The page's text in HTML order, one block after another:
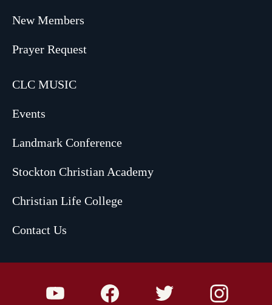
New Members
Prayer Request
CLC MUSIC
Events
Landmark Conference
Stockton Christian Academy
Christian Life College
Contact Us